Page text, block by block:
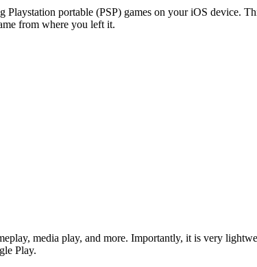
portable (PSP) games on your iOS device.
from where you left it.
media play, and more. Importantly, it is very
Play.